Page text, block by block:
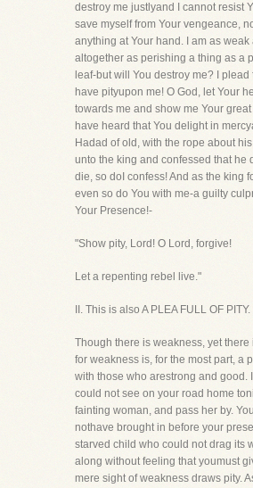
destroy me justlyand I cannot resist
save myself from Your vengeance,
anything at Your hand. I am as weak
altogether as perishing a thing as a
leaf-but will You destroy me? I plead
have pityupon me! O God, let Your
towards me and show me Your great
have heard that You delight in
Hadad of old, with the rope about
unto the king and confessed that he
die, so doI confess! And as the king
even so do You with me-a guilty
Your Presence!-
"Show pity, Lord! O Lord, forgive!
Let a repenting rebel live."
II. This is also A PLEA FULL OF PITY.
Though there is weakness, yet there
for weakness is, for the most part, a
with those who arestrong and good.
could not see on your road home
fainting woman, and pass her by.
nothave brought in before your
starved child who could not drag its
along without feeling that youmust
mere sight of weakness draws pity.